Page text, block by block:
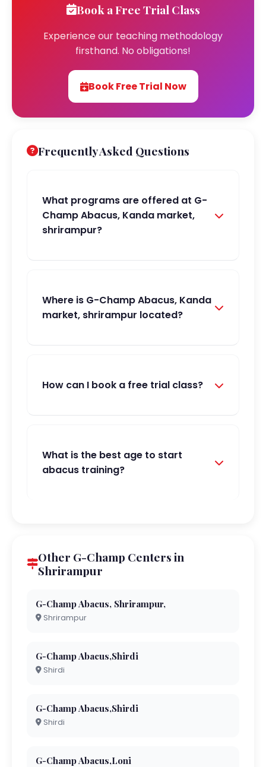
Book a Free Trial Class
Experience our teaching methodology
firsthand. No obligations!
Book Free Trial Now
Frequently Asked Questions
What programs are offered at G-
Champ Abacus, Kanda market,
shrirampur?
Where is G-Champ Abacus, Kanda
market, shrirampur located?
How can I book a free trial class?
What is the best age to start
abacus training?
Other G-Champ Centers in
Shrirampur
G-Champ Abacus, Shrirampur,
Shrirampur
G-Champ Abacus,Shirdi
Shirdi
G-Champ Abacus,Shirdi
Shirdi
G-Champ Abacus,Loni